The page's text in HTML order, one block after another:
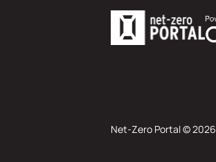
Net-Zero Portal © 2026